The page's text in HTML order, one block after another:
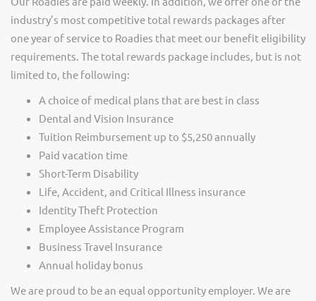
industry’s most competitive total rewards packages after
one year of service to Roadies that meet our benefit eligibility
requirements. The total rewards package includes, but is not
limited to, the following:
A choice of medical plans that are best in class
Dental and Vision Insurance
Tuition Reimbursement up to $5,250 annually
Paid vacation time
Short-Term Disability
Life, Accident, and Critical Illness insurance
Identity Theft Protection
Employee Assistance Program
Business Travel Insurance
Annual holiday bonus
We are proud to be an equal opportunity employer. We are